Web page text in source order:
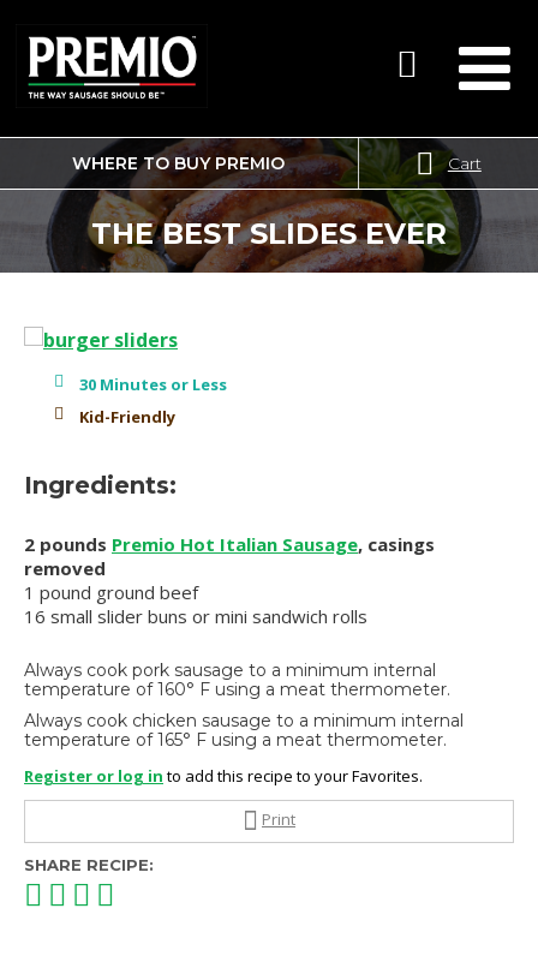
SEARCH
FOR:
WHERE TO BUY PREMIO Cart
THE BEST SLIDES EVER
30 Minutes or Less
Kid-Friendly
Ingredients:
2 pounds Premio Hot Italian Sausage, casings
removed
1 pound ground beef
16 small slider buns or mini sandwich rolls
Always cook pork sausage to a minimum internal
temperature of 160° F using a meat thermometer.
Always cook chicken sausage to a minimum internal
temperature of 165° F using a meat thermometer.
Register or log in to add this recipe to your Favorites.
Print
SHARE RECIPE: